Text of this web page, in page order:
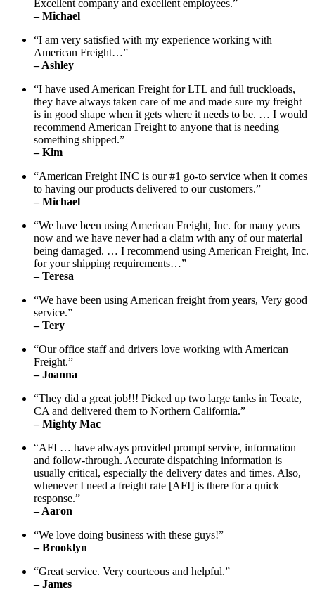
Excellent company and excellent employees.”
– Michael
“I am very satisfied with my experience working with
American Freight…”
– Ashley
“I have used American Freight for LTL and full truckloads,
they have always taken care of me and made sure my freight
is in good shape when it gets where it needs to be. … I would
recommend American Freight to anyone that is needing
something shipped.”
– Kim
“American Freight INC is our #1 go-to service when it comes
to having our products delivered to our customers.”
– Michael
“We have been using American Freight, Inc. for many years
now and we have never had a claim with any of our material
being damaged. … I recommend using American Freight, Inc.
for your shipping requirements…”
– Teresa
“We have been using American freight from years, Very good
service.”
– Tery
“Our office staff and drivers love working with American
Freight.”
– Joanna
“They did a great job!!! Picked up two large tanks in Tecate,
CA and delivered them to Northern California.”
– Mighty Mac
“AFI … have always provided prompt service, information
and follow-through. Accurate dispatching information is
usually critical, especially the delivery dates and times. Also,
whenever I need a freight rate [AFI] is there for a quick
response.”
– Aaron
“We love doing business with these guys!”
– Brooklyn
“Great service. Very courteous and helpful.”
– James